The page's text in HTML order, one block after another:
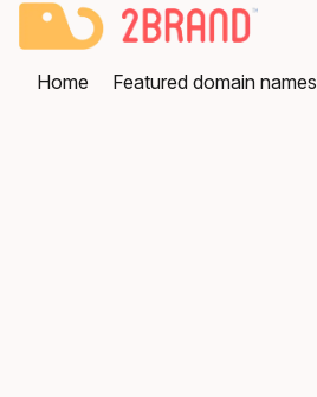
Home Featured domain names